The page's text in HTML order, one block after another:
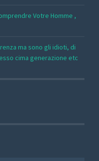
Votre Homme ,
ma sono gli idioti, di
cima generazione etc